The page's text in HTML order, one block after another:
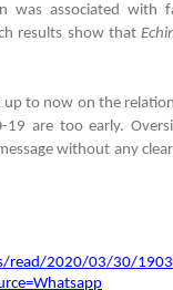
was associated
results show that
up to now on the
19 are too early.
without any
read/2020/03/30/